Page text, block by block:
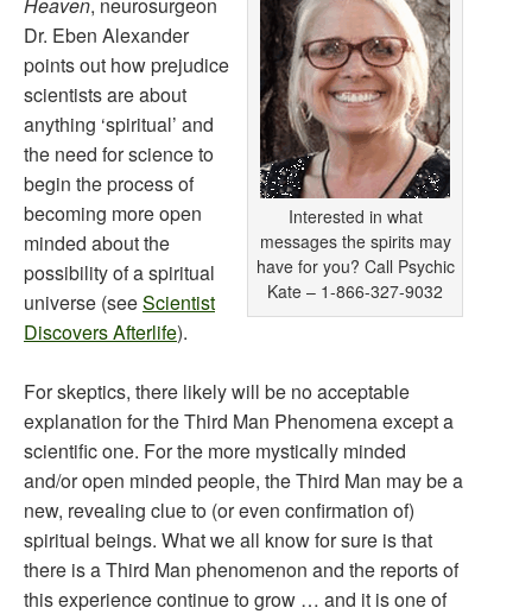
Interested in what
messages the spirits may
have for you? Call Psychic
Kate – 1-866-327-9032
Dr. Eben Alexander
points out how prejudice
scientists are about
anything ‘spiritual’ and
the need for science to
begin the process of
becoming more open
minded about the
possibility of a spiritual
universe (seeScientist
Discovers Afterlife).
For skeptics, there likely will be no acceptable
explanation for the Third Man Phenomena except a
scientific one. For the more mystically minded
and/or open minded people, the Third Man may be a
new, revealing clue to (or even confirmation of)
spiritual beings. What we all know for sure is that
there is a Third Man phenomenon and the reports of
this experience continue to grow … and it is one of